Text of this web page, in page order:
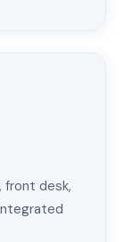
front desk,